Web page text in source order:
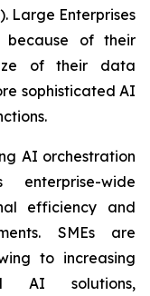
Large Enterprises
because of their
of their data
sophisticated AI
AI orchestration
wide
efficiency and
SMEs are
to increasing
AI solutions,